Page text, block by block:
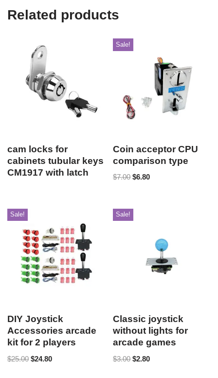
Related products
cam locks for
cabinets tubular keys
CM1917 with latch
Sale!
Coin acceptor CPU
comparison type
$7.00 $6.80
Sale!
DIY Joystick
Accessories arcade
kit for 2 players
$25.00 $24.80
Sale!
Classic joystick
without lights for
arcade games
$3.00 $2.80